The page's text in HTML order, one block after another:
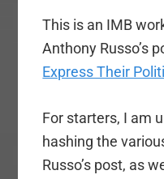
This is an IMB
Anthony Russo’s
Express Their
For starters, I am
hashing the
Russo’s post, as